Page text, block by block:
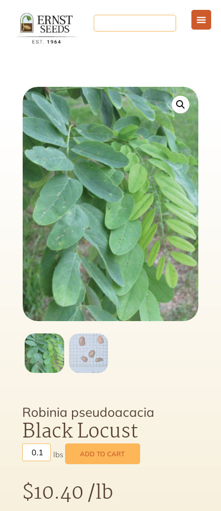
Robinia pseudoacacia
Black Locust
ADD TO CART
$10.40/lb